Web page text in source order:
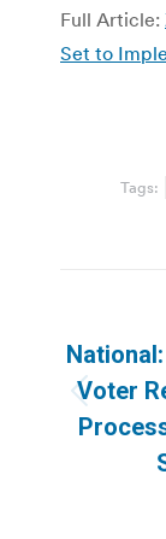
Full Article:
Set to
Tags:
Voter